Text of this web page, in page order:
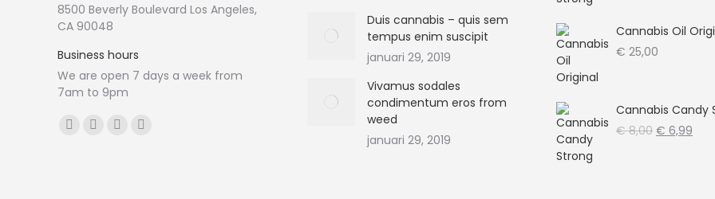
8500 Beverly Boulevard Los Angeles,
CA 90048
Business hours
We are open 7 days a week from
7am to 9pm
Vind ons op:
Facebook
X
YouTubeInstagram
Duis cannabis – quis sem
tempus enim suscipit
januari 29, 2019
Vivamus sodales
condimentum eros from
weed
januari 29, 2019
Cannabis Oil
€ 25,00
Cannabis Candy
€8,00 € 6,99